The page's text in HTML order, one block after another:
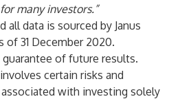
many investors.”
all data is sourced by Janus
of 31 December 2020.
of future results.
certain risks and
with investing solely